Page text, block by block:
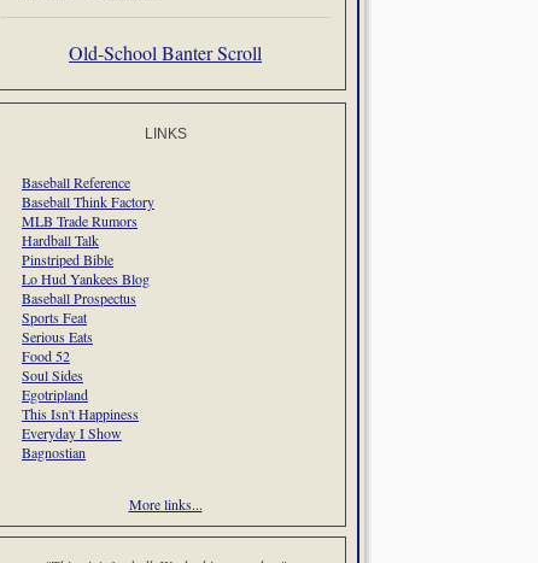
Old-School Banter Scroll
LINKS
Baseball Reference
Baseball Think Factory
MLB Trade Rumors
Hardball Talk
Pinstriped Bible
Lo Hud Yankees Blog
Baseball Prospectus
Sports Feat
Serious Eats
Food 52
Soul Sides
Egotripland
This Isn't Happiness
Everyday I Show
Bagnostian
More links...